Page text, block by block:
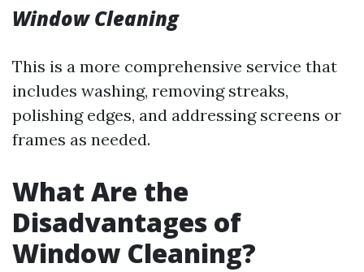
Window Cleaning
This is a more comprehensive service that
includes washing, removing streaks,
polishing edges, and addressing screens or
frames as needed.
What Are the
Disadvantages of
Window Cleaning?